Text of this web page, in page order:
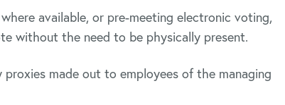
available, or pre-meeting electronic voting,
without the need to be physically present.
made out to employees of the managing